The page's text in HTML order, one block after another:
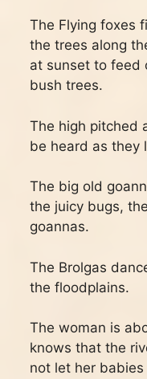
The Flying foxes
the trees along
at sunset to feed
bush trees.
The high pitched
be heard as they
The big old
the juicy bugs,
goannas.
The Brolgas
the floodplains.
The woman is
knows that the
not let her